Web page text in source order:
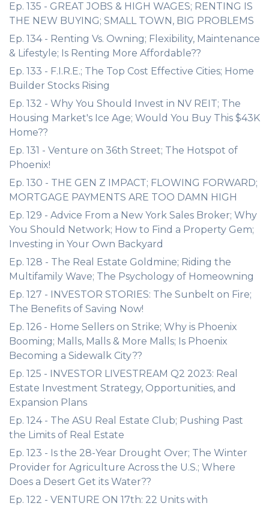
Ep. 135 - GREAT JOBS & HIGH WAGES; RENTING IS
THE NEW BUYING; SMALL TOWN, BIG PROBLEMS
Ep. 134 - Renting Vs. Owning; Flexibility, Maintenance
& Lifestyle; Is Renting More Affordable??
Ep. 133 - F.I.R.E.; The Top Cost Effective Cities; Home
Builder Stocks Rising
Ep. 132 - Why You Should Invest in NV REIT; The
Housing Market's Ice Age; Would You Buy This $43K
Home??
Ep. 131 - Venture on 36th Street; The Hotspot of
Phoenix!
Ep. 130 - THE GEN Z IMPACT; FLOWING FORWARD;
MORTGAGE PAYMENTS ARE TOO DAMN HIGH
Ep. 129 - Advice From a New York Sales Broker; Why
You Should Network; How to Find a Property Gem;
Investing in Your Own Backyard
Ep. 128 - The Real Estate Goldmine; Riding the
Multifamily Wave; The Psychology of Homeowning
Ep. 127 - INVESTOR STORIES: The Sunbelt on Fire;
The Benefits of Saving Now!
Ep. 126 - Home Sellers on Strike; Why is Phoenix
Booming; Malls, Malls & More Malls; Is Phoenix
Becoming a Sidewalk City??
Ep. 125 - INVESTOR LIVESTREAM Q2 2023: Real
Estate Investment Strategy, Opportunities, and
Expansion Plans
Ep. 124 - The ASU Real Estate Club; Pushing Past
the Limits of Real Estate
Ep. 123 - Is the 28-Year Drought Over; The Winter
Provider for Agriculture Across the U.S.; Where
Does a Desert Get its Water??
Ep. 122 - VENTURE ON 17th: 22 Units with